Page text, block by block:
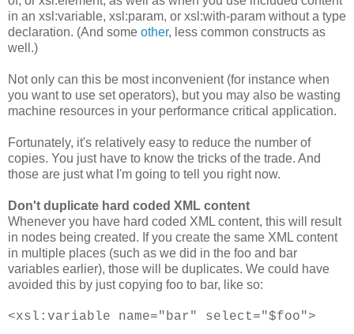
in an xsl:variable, xsl:param, or xsl:with-param without a type
declaration. (And some other, less common constructs as
well.)
Not only can this be most inconvenient (for instance when
you want to use set operators), but you may also be wasting
machine resources in your performance critical application.
Fortunately, it's relatively easy to reduce the number of
copies. You just have to know the tricks of the trade. And
those are just what I'm going to tell you right now.
Don't duplicate hard coded XML content
Whenever you have hard coded XML content, this will result
in nodes being created. If you create the same XML content
in multiple places (such as we did in the foo and bar
variables earlier), those will be duplicates. We could have
avoided this by just copying foo to bar, like so:
<xsl:variable name="bar" select="$foo">